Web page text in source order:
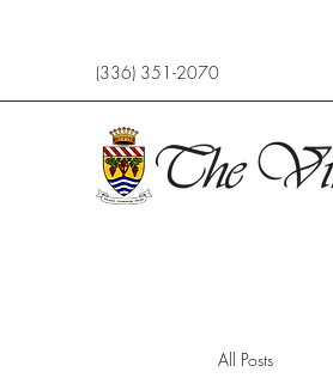
(336) 351-2070
All Posts